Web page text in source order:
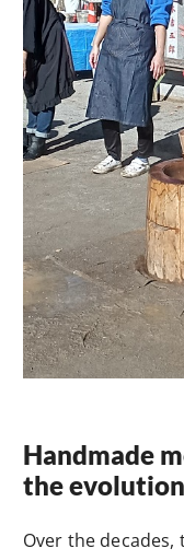
Handmade
the
Over the